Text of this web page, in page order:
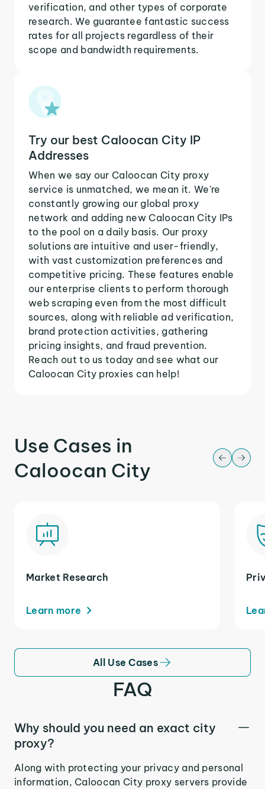
verification, and other types of corporate
research. We guarantee fantastic success
rates for all projects regardless of their
scope and bandwidth requirements.
Try our best Caloocan City IP
Addresses
When we say our Caloocan City proxy
service is unmatched, we mean it. We're
constantly growing our global proxy
network and adding new Caloocan City IPs
to the pool on a daily basis. Our proxy
solutions are intuitive and user-friendly,
with vast customization preferences and
competitive pricing. These features enable
our enterprise clients to perform thorough
web scraping even from the most difficult
sources, along with reliable ad verification,
brand protection activities, gathering
pricing insights, and fraud prevention.
Reach out to us today and see what our
Caloocan City proxies can help!
Use Cases in
Caloocan City
Market Research
Learn more
All Use Cases
FAQ
Why should you need an exact city
proxy?
Along with protecting your privacy and personal
information, Caloocan City proxy servers provide